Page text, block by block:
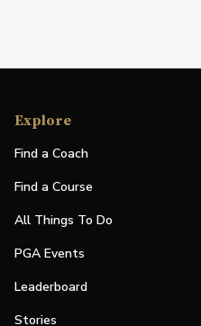
Explore
Find a Coach
Find a Course
All Things To Do
PGA Events
Leaderboard
Stories